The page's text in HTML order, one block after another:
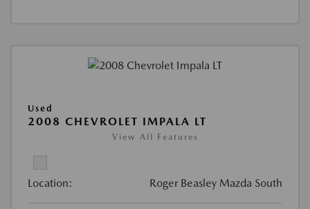
Used
2008 CHEVROLET IMPALA LT
View All Features
Location: Roger Beasley Mazda South